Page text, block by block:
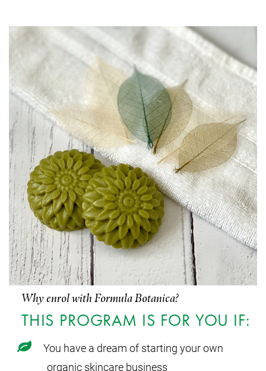
Why enrol with Formula Botanica?
THIS PROGRAM IS FOR YOU IF:
You have a dream of starting your own
organic skincare business